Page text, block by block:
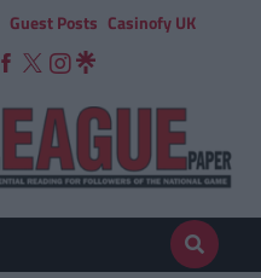
Guest Posts Casinofy UK